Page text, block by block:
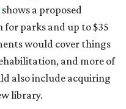
shows a proposed
parks and up to $35
would cover things
and more of
also include acquiring
library.